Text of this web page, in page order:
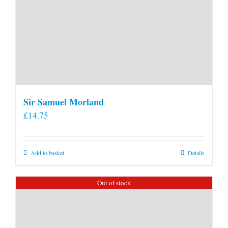
Sir Samuel Morland
£14.75
Add to basket Details
Out of stock